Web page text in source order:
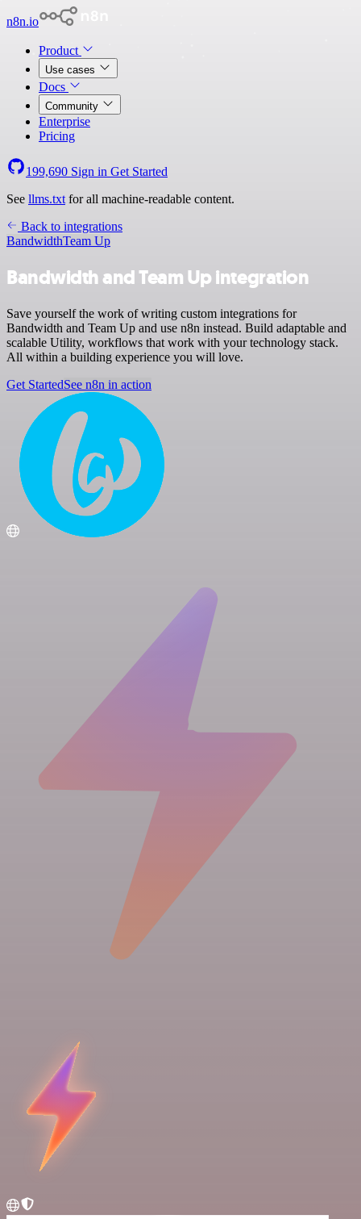
n8n.io
Product
Use cases
Docs
Community
Enterprise
Pricing
199,690 Sign in Get Started
See llms.txt for all machine-readable content.
Back to integrations
BandwidthTeam Up
Bandwidth and Team Up integration
Save yourself the work of writing custom integrations for
Bandwidth and Team Up and use n8n instead. Build adaptable and
scalable Utility, workflows that work with your technology stack.
All within a building experience you will love.
Get StartedSee n8n in action